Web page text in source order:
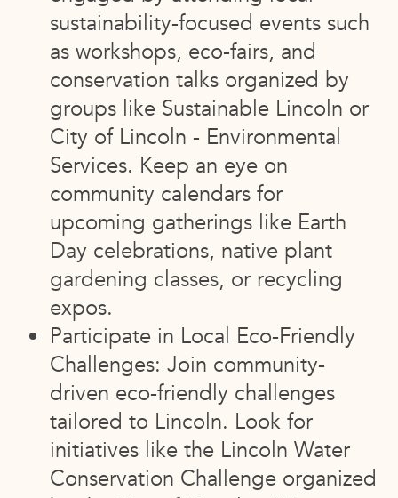
sustainability-focused events such
as workshops, eco-fairs, and
conservation talks organized by
groups like Sustainable Lincoln or
City of Lincoln - Environmental
Services. Keep an eye on
community calendars for
upcoming gatherings like Earth
Day celebrations, native plant
gardening classes, or recycling
expos.
Participate in Local Eco-Friendly
Challenges: Join community-
driven eco-friendly challenges
tailored to Lincoln. Look for
initiatives like the Lincoln Water
Conservation Challenge organized